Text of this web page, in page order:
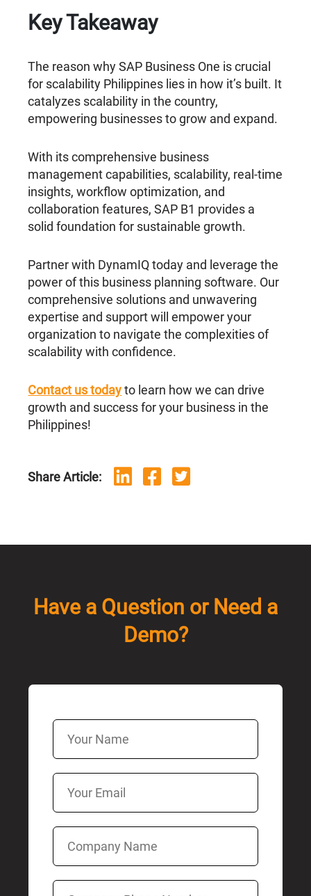
Key Takeaway
The reason why SAP Business One is crucial
for scalability Philippines lies in how it’s built. It
catalyzes scalability in the country,
empowering businesses to grow and expand.
With its comprehensive business
management capabilities, scalability, real-time
insights, workflow optimization, and
collaboration features, SAP B1 provides a
solid foundation for sustainable growth.
Partner with DynamIQ today and leverage the
power of this business planning software. Our
comprehensive solutions and unwavering
expertise and support will empower your
organization to navigate the complexities of
scalability with confidence.
Contact us todayto learn how we can drive
growth and success for your business in the
Philippines!
Share Article:
Have a Question or Need a
Demo?